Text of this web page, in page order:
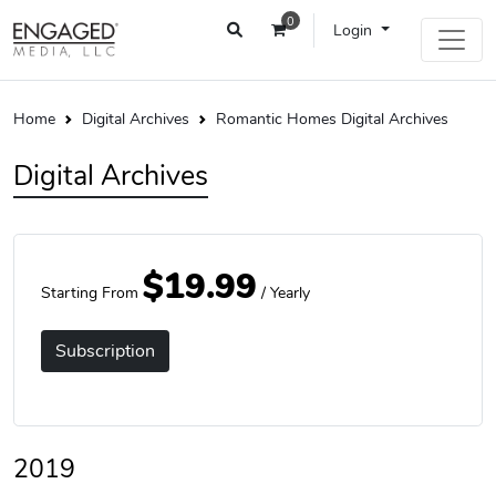
0 Login
Home Digital Archives Romantic Homes Digital Archives
Digital Archives
Starting From $19.99 / Yearly
Subscription
2019